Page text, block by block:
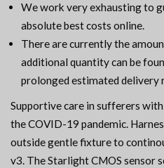
We work very exhausting to
absolute best costs online.
There are currently the
additional quantity can be
prolonged estimated delivery
Supportive care in sufferers
the COVID-19 pandemic.
outside gentle fixture to
v3. The Starlight CMOS sensor